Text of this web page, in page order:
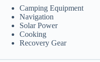
Camping Equipment
Navigation
Solar Power
Cooking
Recovery Gear